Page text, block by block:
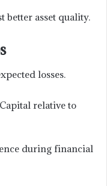
better asset quality.
losses.
Capital relative to
during financial